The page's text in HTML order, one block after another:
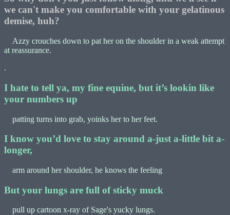
we can't make you comfortable with your gelatinous
demise, huh?
Azzy crouches down to pat her on the shoulder in a weak attempt
at reassurance.
.
I hate to tell ya, my fine equine, but it’s lookin like
your numbers up
patting turns into grab, yoinks her to her feet.
I know you’d love to stay around a-just a-little bit a-
longer,
arm around her shoulder, he knows the feeling
But your lungs are full of sticky muck
pull up cartoon x-ray of Sage's yucky lungs.